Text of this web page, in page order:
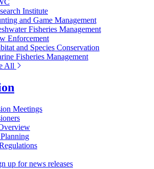
Institute
and Game Management
Fisheries Management
Enforcement
and Species Conservation
Fisheries Management
All
Meetings
up for news releases